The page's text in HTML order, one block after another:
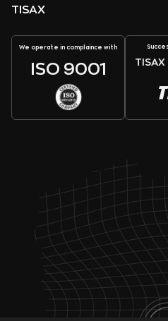
TISAX
We operate in complaince with
ISO 9001